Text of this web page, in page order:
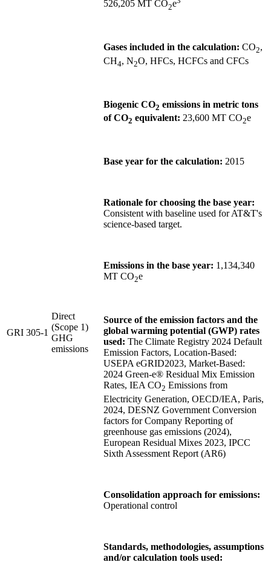
GRI 305-1
Direct
(Scope 1)
GHG
emissions
526,205 MT CO2e
Gases included in the calculation: CO2,
CH4, N2O, HFCs, HCFCs and CFCs
Biogenic CO2 emissions in metric tons
of CO2 equivalent: 23,600 MT CO2e
Base year for the calculation: 2015
Rationale for choosing the base year:
Consistent with baseline used for AT&T's
science-based target.
Emissions in the base year: 1,134,340
MT CO2e
Source of the emission factors and the
global warming potential (GWP) rates
used: The Climate Registry 2024 Default
Emission Factors, Location-Based:
USEPA eGRID2023, Market-Based:
2024 Green-e® Residual Mix Emission
Rates, IEA CO2 Emissions from
Electricity Generation, OECD/IEA, Paris,
2024, DESNZ Government Conversion
factors for Company Reporting of
greenhouse gas emissions (2024),
European Residual Mixes 2023, IPCC
Sixth Assessment Report (AR6)
Consolidation approach for emissions:
Operational control
Standards, methodologies, assumptions
and/or calculation tools used: